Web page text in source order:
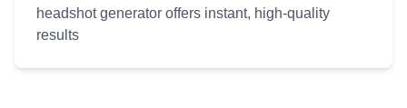
headshot generator offers instant, high-quality
results